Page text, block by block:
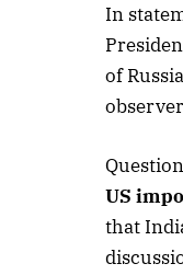
In
of
US
that